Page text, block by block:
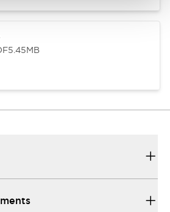
5.45MB